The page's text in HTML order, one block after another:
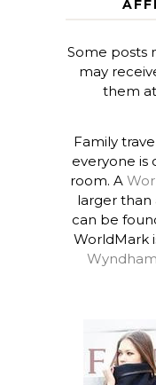
Some posts
may
them
Family
everyone is
room. A
larger than
can be
WorldMark